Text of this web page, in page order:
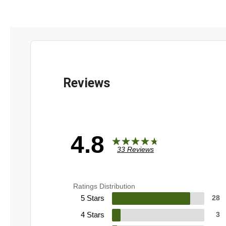
4.8 33 Reviews
Ratings Distribution
5 Stars 28
4 Stars 3